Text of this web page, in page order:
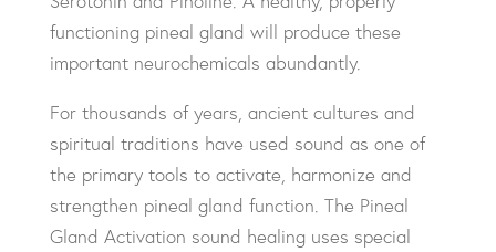
functioning pineal gland will produce these
important neurochemicals abundantly.
For thousands of years, ancient cultures and
spiritual traditions have used sound as one of
the primary tools to activate, harmonize and
strengthen pineal gland function. The Pineal
Gland Activation sound healing uses special